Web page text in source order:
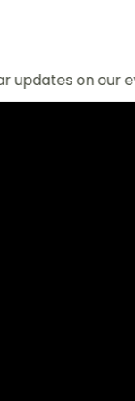
on our events